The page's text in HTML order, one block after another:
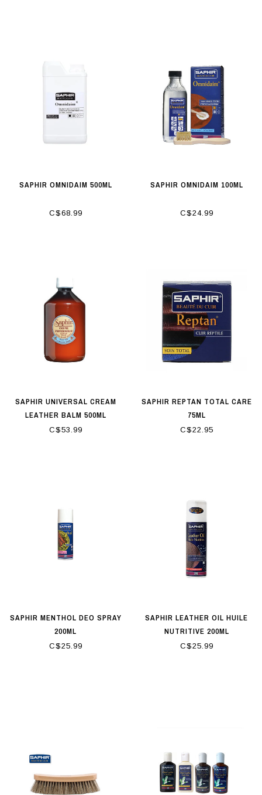
SAPHIR OMNIDAIM 500ML
C$68.99
SAPHIR OMNIDAIM 100ML
C$24.99
SAPHIR UNIVERSAL CREAM
LEATHER BALM 500ML
C$53.99
SAPHIR REPTAN TOTAL CARE
75ML
C$22.95
SAPHIR MENTHOL DEO SPRAY
200ML
C$25.99
SAPHIR LEATHER OIL HUILE
NUTRITIVE 200ML
C$25.99